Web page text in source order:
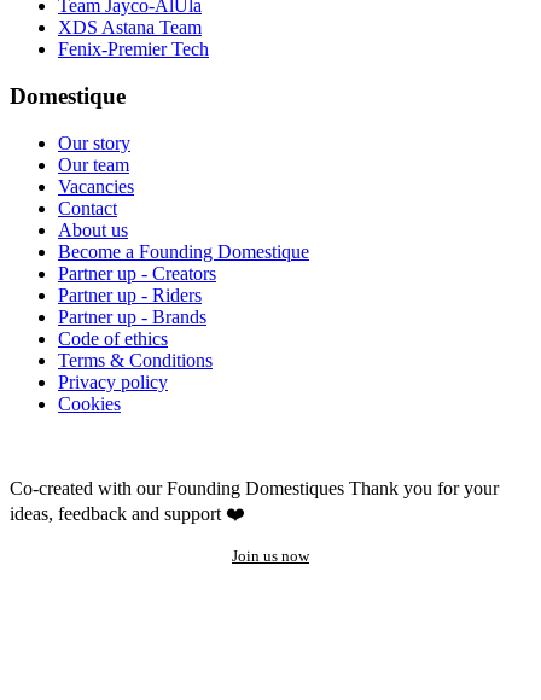
Team Jayco-AlUla
XDS Astana Team
Fenix-Premier Tech
Domestique
Our story
Our team
Vacancies
Contact
About us
Become a Founding Domestique
Partner up - Creators
Partner up - Riders
Partner up - Brands
Code of ethics
Terms & Conditions
Privacy policy
Cookies
Co-created with our Founding Domestiques Thank you for your
ideas, feedback and support ❤️
Join us now